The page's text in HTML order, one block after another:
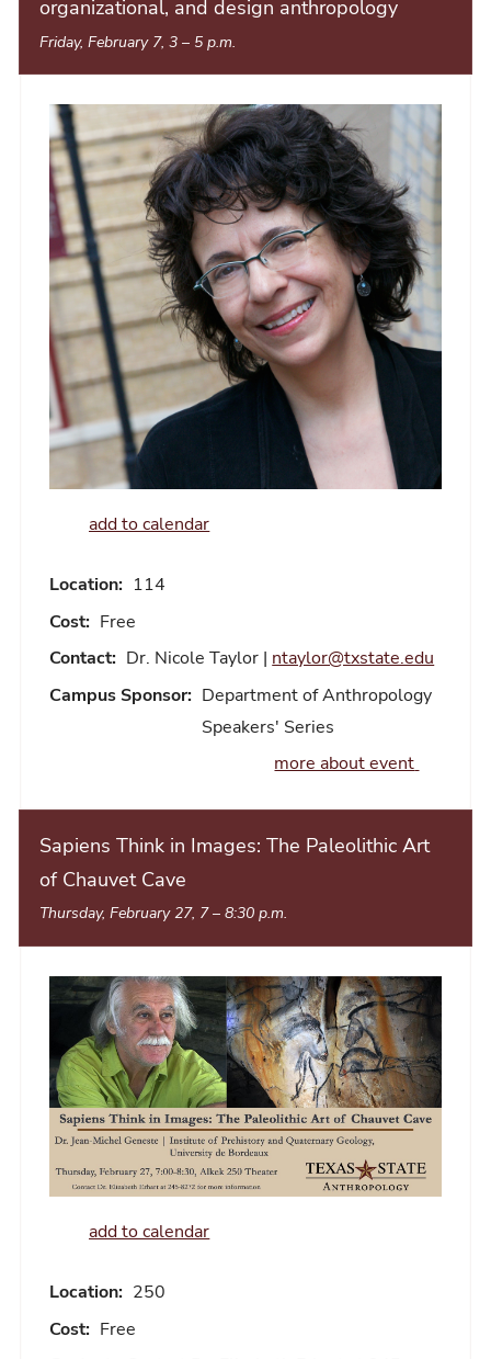
organizational, and design anthropology
Friday, February 7, 3– 5 p.m.
add to calendar
Location: 114
Cost: Free
Contact: Dr. Nicole Taylor | ntaylor@txstate.edu
Campus Sponsor: Department of Anthropology
Speakers' Series
more about event
Sapiens Think in Images: The Paleolithic Art
of Chauvet Cave
Thursday, February 27, 7–8:30 p.m.
add to calendar
Location: 250
Cost: Free